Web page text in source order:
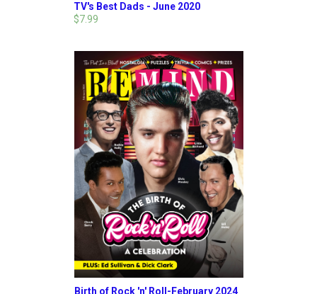
TV's Best Dads - June 2020
$7.99
Birth of Rock 'n' Roll-February 2024